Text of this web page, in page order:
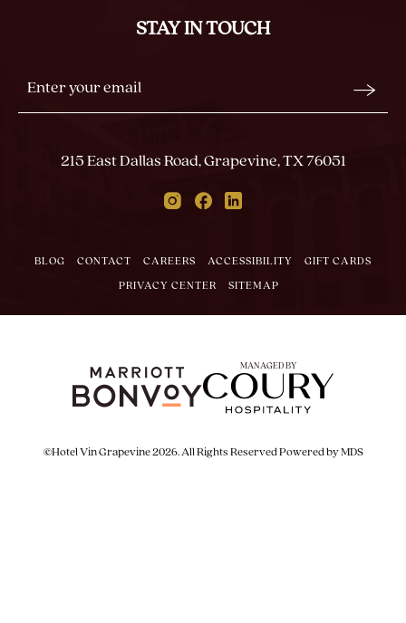
ALL
STAY IN TOUCH
Stay
In
215 East Dallas Road, Grapevine, TX 76051
InstagramFacebook
Linkedin
BLOG CONTACT CAREERS ACCESSIBILITY GIFT CARDS
PRIVACY CENTER SITEMAP
MANAGED BY
©Hotel Vin Grapevine 2026. All Rights ReservedPowered by MDS